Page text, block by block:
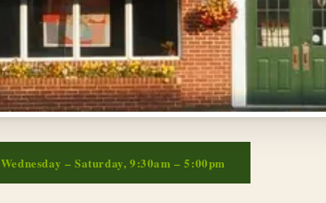
Wednesday – Saturday, 9:30am – 5:00pm